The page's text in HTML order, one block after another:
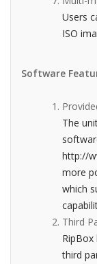
Users
ISO
Software
The
http://
more
which
Third
third